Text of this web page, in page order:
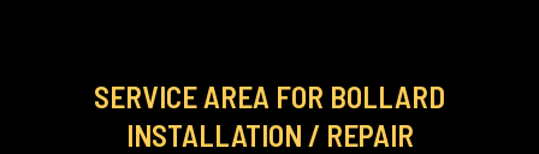
SERVICE AREA FOR BOLLARD
INSTALLATION / REPAIR